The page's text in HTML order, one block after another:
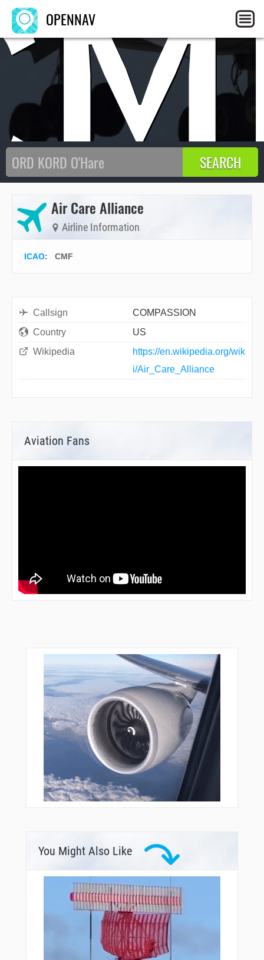
OPENNAV
Air Care Alliance
Airline Information
ICAO: CMF
Callsign
COMPASSION
Country
US
Wikipedia
https://en.wikipedia.org/wik
i/Air_Care_Alliance
Aviation Fans
You Might Also Like